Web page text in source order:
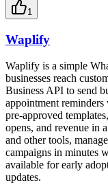
1
Waplify
Waplify is a simple
businesses reach
Business API to send
appointment
pre-approved
opens, and revenue in
and other tools,
campaigns in minutes
available for early
updates.